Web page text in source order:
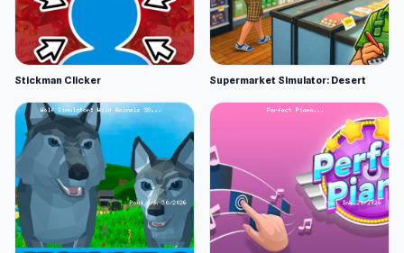
Stickman Clicker Supermarket Simulator: Desert